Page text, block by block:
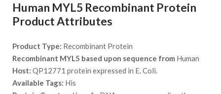
Human MYL5 Recombinant Protein
Product Attributes
Product Type: Recombinant Protein
Recombinant MYL5 based upon sequence from Human
Host: QP12771 protein expressed in E. Coli.
Available Tags: His